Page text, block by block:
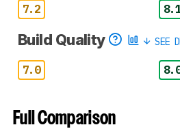
7.2 8.1
Build Quality SEE
7.0 8.0
Full Comparison